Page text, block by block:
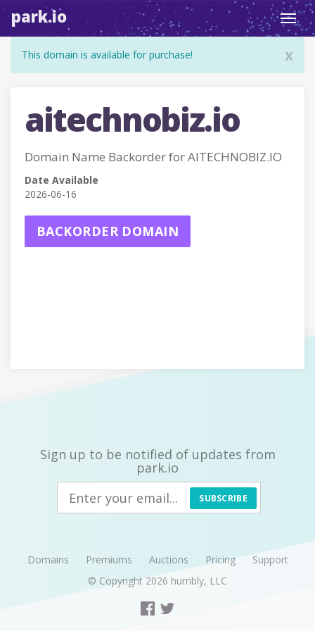
park.io
x
This domain is available for purchase!
aitechnobiz.io
Domain Name Backorder for AITECHNOBIZ.IO
Date Available
2026-06-16
BACKORDER DOMAIN
Sign up to be notified of updates from
park.io
SUBSCRIBE
Domains Premiums Auctions Pricing
Support
© Copyright 2026 humbly, LLC